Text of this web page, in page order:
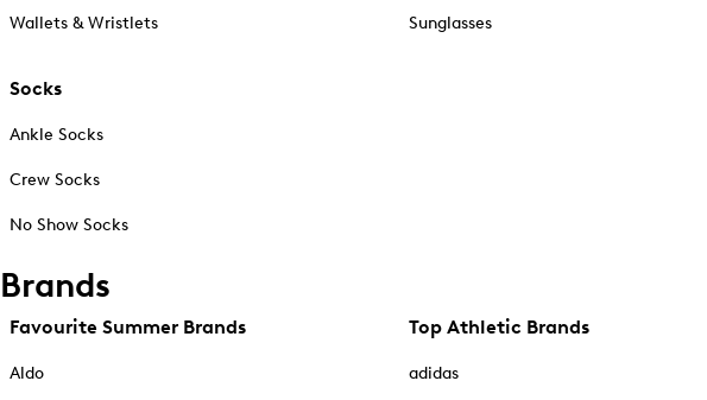
Wallets & Wristlets
Socks
Ankle Socks
Crew Socks
No Show Socks
Sunglasses
Brands
Favourite Summer Brands
Aldo
Top Athletic Brands
adidas